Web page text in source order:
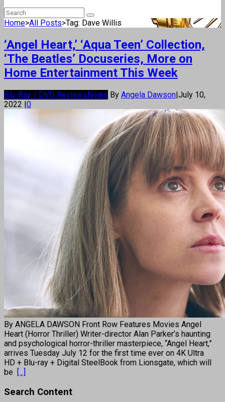
Home>All Posts>Tag: Dave Willis
‘Angel Heart,’ ‘Aqua Teen’ Collection,
‘The Beatles’ Docuseries, More on
Home Entertainment This Week
Blu-Ray / DVD ReviewsNews By Angela Dawson|July 10,
2022 |0
By ANGELA DAWSON Front Row Features Movies Angel
Heart (Horror Thriller) Writer-director Alan Parker’s haunting
and psychological horror-thriller masterpiece, “Angel Heart,”
arrives Tuesday July 12 for the first time ever on 4K Ultra
HD + Blu-ray + Digital SteelBook from Lionsgate, which will
be [...]
Search Content